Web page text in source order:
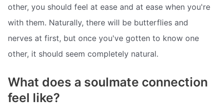
other, you should feel at ease and at ease when you're
with them. Naturally, there will be butterflies and
nerves at first, but once you've gotten to know one
other, it should seem completely natural.
What does a soulmate connection
feel like?